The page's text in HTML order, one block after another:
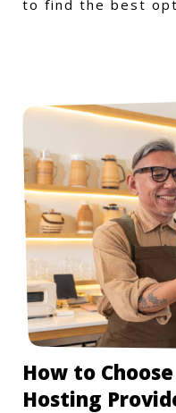
to find the best
How to
Hosting